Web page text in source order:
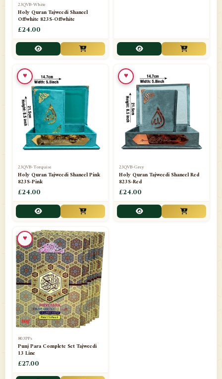
23QVB-White
Holy Quran Tajweedi Shaneel
Offwhite 823S-Offwhite
£24.00
23QVB-Torquise
Holy Quran Tajweedi Shaneel Pink
823S-Pink
£24.00
♥
23QVB-Grey
Holy Quran Tajweedi Shaneel Red
823S-Red
£24.00
♥
803PPs
Punj Para Complete Set Tajweedi
13 Line
£27.00
♥